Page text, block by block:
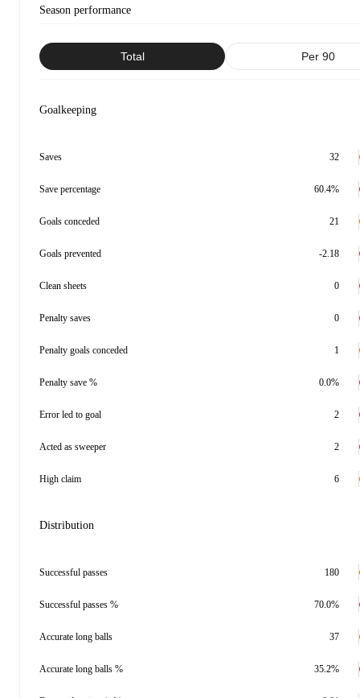
Season performance
Total Per 90
Goalkeeping
Saves 32
Save percentage 60.4%
Goals conceded 21
Goals prevented -2.18
Clean sheets 0
Penalty saves 0
Penalty goals conceded 1
Penalty save % 0.0%
Error led to goal 2
Acted as sweeper 2
High claim 6
Distribution
Successful passes 180
Successful passes % 70.0%
Accurate long balls 37
Accurate long balls % 35.2%